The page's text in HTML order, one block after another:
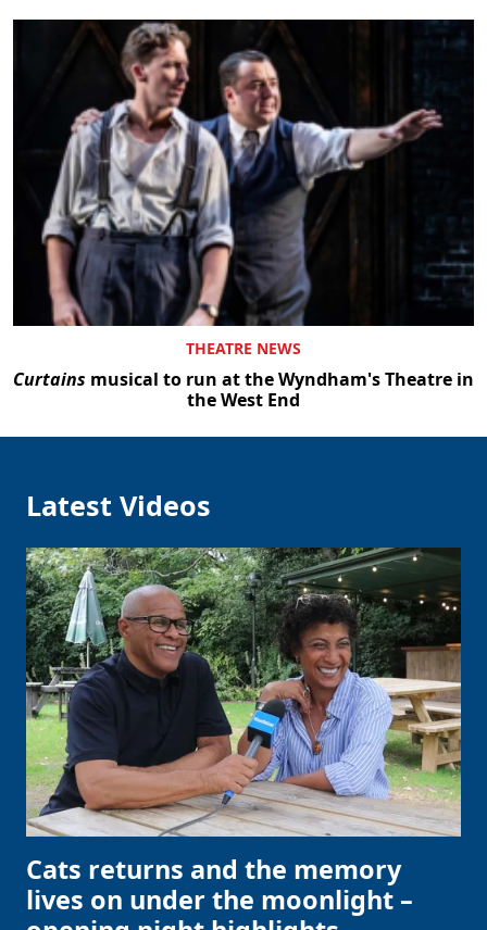
THEATRE NEWS
Curtains musical to run at the Wyndham's Theatre in
the West End
Latest Videos
Cats returns and the memory
lives on under the moonlight –